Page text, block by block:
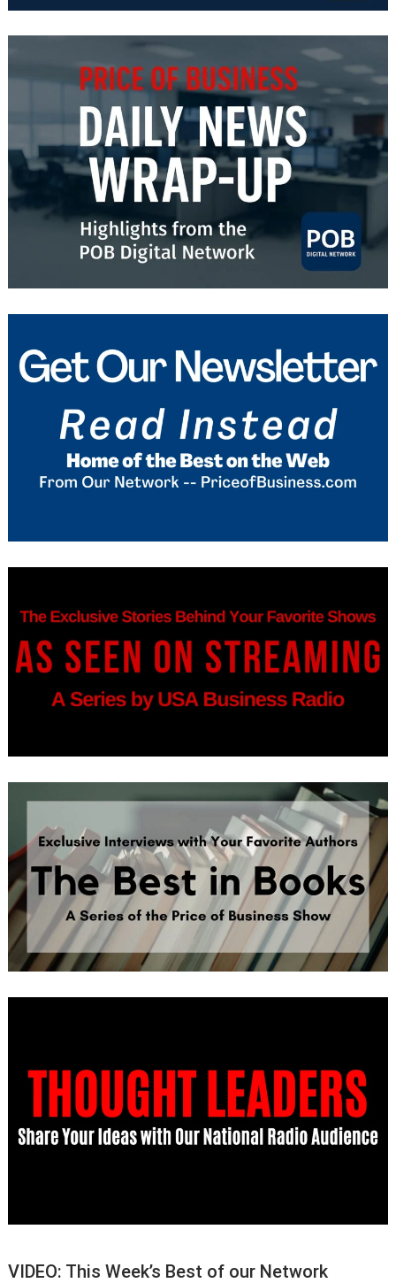
VIDEO: This Week’s Best of our Network